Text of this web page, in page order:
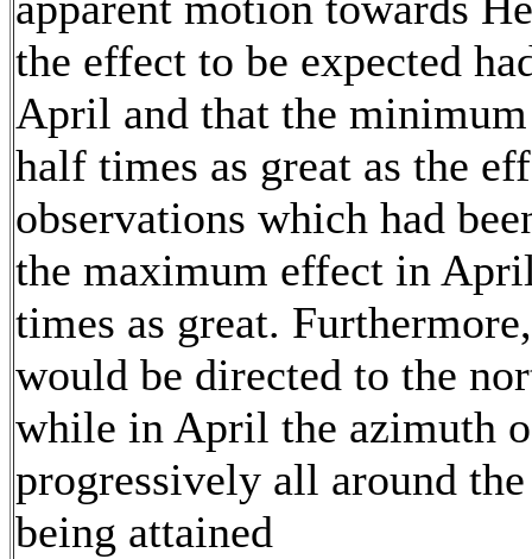
the effect to be expected
April and that the
half times as great as the
observations which had
the maximum effect in
times as great.
would be directed to the
while in April the azimuth
progressively all around
being attained